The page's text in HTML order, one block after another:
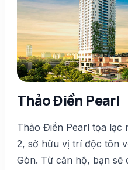
Thảo Điền Pearl
Thảo Điền Pearl tọa lạc
2, sở hữu vị trí độc tôn
Gòn. Từ căn hộ, bạn sẽ